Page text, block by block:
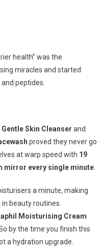
health” was the
miracles and started
peptides.
Skin Cleanser and
proved they never go
at warp speed with 19
mirror every single minute.
a minute, making
beauty routines.
Moisturising Cream
by the time you finish this
a hydration upgrade.